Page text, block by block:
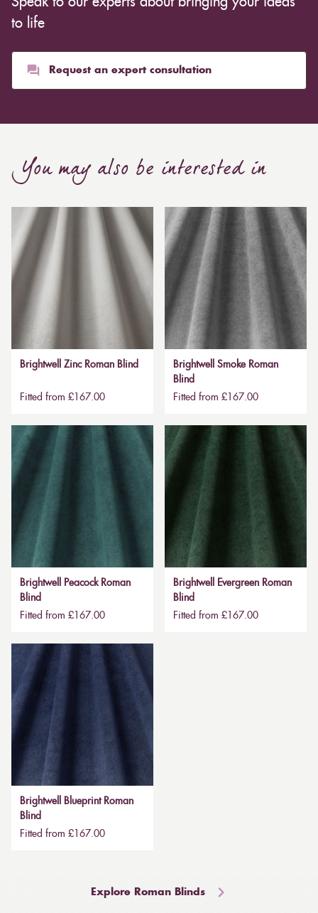
to life
Request an expert consultation
You may also be interested in
Brightwell Zinc Roman Blind
Fitted from £167.00
Brightwell Smoke Roman
Blind
Fitted from £167.00
Brightwell Peacock Roman
Blind
Fitted from £167.00
Brightwell Evergreen Roman
Blind
Fitted from £167.00
Brightwell Blueprint Roman
Blind
Fitted from £167.00
Explore Roman Blinds